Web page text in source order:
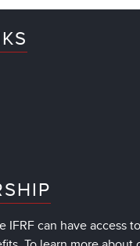
IFRF can have access